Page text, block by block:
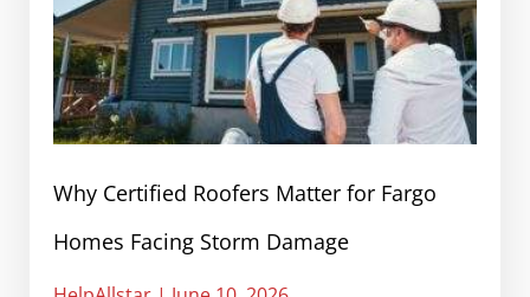
Why Certified Roofers Matter for Fargo
Homes Facing Storm Damage